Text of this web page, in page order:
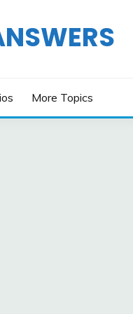
More Topics